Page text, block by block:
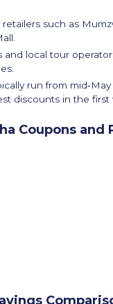
retailers such as
and local tour
run from
discounts in the first
Coupons and